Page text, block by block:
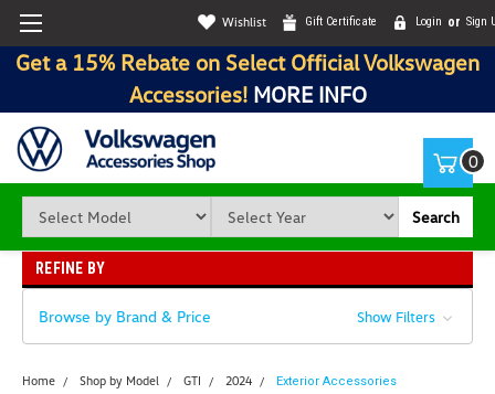
Wishlist Gift Certificate Login or Sign
Get a 15% Rebate on Select Official Volkswagen
Accessories! MORE INFO
0
Search
REFINE BY
Browse by Brand & Price Show Filters
Home Shop by Model GTI 2024 Exterior Accessories